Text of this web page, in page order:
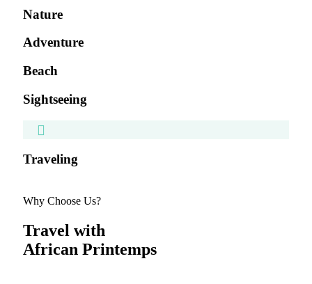
Nature
Adventure
Beach
Sightseeing
Traveling
Why Choose Us?
Travel with
African Printemps